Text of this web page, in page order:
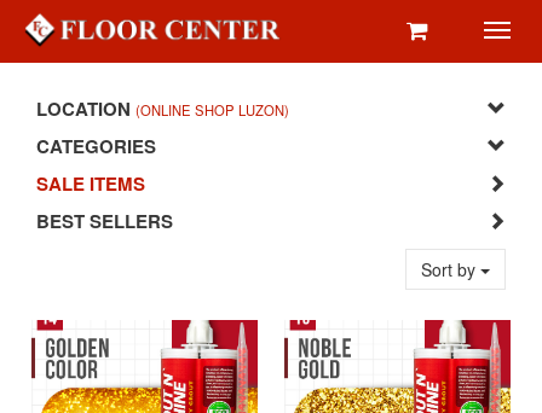
LOCATION (ONLINE SHOP LUZON)
CATEGORIES
SALE ITEMS
BEST SELLERS
Sort by